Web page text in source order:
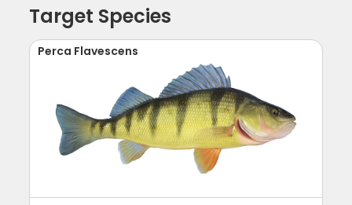
Target Species
Perca Flavescens